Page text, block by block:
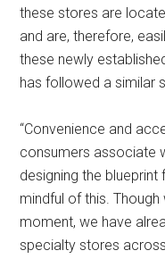
these stores are
and are, therefore,
these newly
has followed a similar
“Convenience and
consumers associate
designing the
mindful of this.
moment, we have
specialty stores